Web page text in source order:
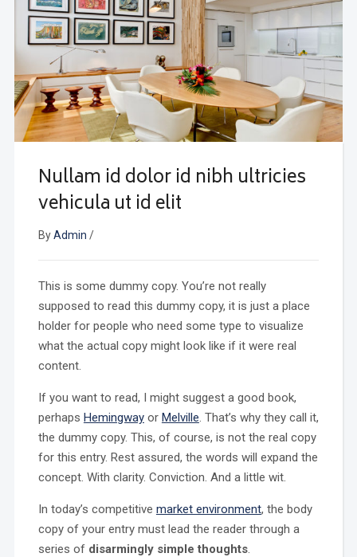
Nullam id dolor id nibh ultricies
vehicula ut id elit
ByAdmin /
This is some dummy copy. You’re not really
supposed to read this dummy copy, it is just a place
holder for people who need some type to visualize
what the actual copy might look like if it were real
content.
If you want to read, I might suggest a good book,
perhaps Hemingwayor Melville. That’s why they call it,
the dummy copy. This, of course, is not the real copy
for this entry. Rest assured, the words will expand the
concept. With clarity. Conviction. And a little wit.
In today’s competitive market environment, the body
copy of your entry must lead the reader through a
series of disarmingly simple thoughts.